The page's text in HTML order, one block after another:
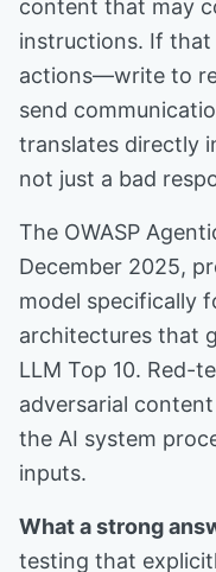
content that may
instructions. If
actions—write to
send
translates directly
not just a bad
The OWASP
December 2025,
model specifically
architectures that
LLM Top 10. Red-
adversarial
the AI system
inputs.
What a strong
testing that